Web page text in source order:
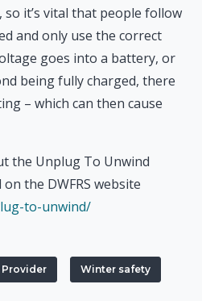
it’s vital that people follow
and only use the correct
goes into a battery, or
being fully charged, there
– which can then cause
the Unplug To Unwind
the DWFRS website
to-unwind/
Winter safety